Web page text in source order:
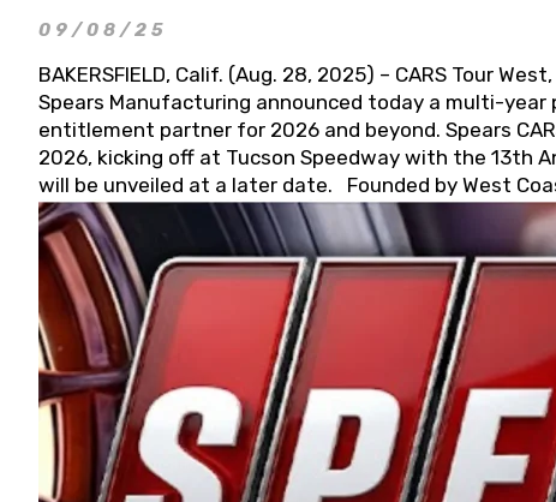
09/08/25
BAKERSFIELD, Calif. (Aug. 28, 2025) – CARS Tour
Spears Manufacturing announced today a multi-
entitlement partner for 2026 and beyond. Spears
2026, kicking off at Tucson Speedway with the 13th
will be unveiled at a later date. Founded by West
Connie, Spears Manufacturing is recognized globally
and distribution of the highest quality plastic piping
Connie were committed to West Coast racing, and
enthusiasm with the Spears CARS Tour West,” said
stable and competitive series to showcase their
I’m excited about what’s ahead. The fan support
Spears name has been a staple of West Coast racing
first partnered with the CARS Tour West earlier this
Bakersfield, Calif., dates to 1995. Harvick began as a
earning multiple wins and the 1998 Winston West
title sponsorship of the CARS Tour West,” said Matt